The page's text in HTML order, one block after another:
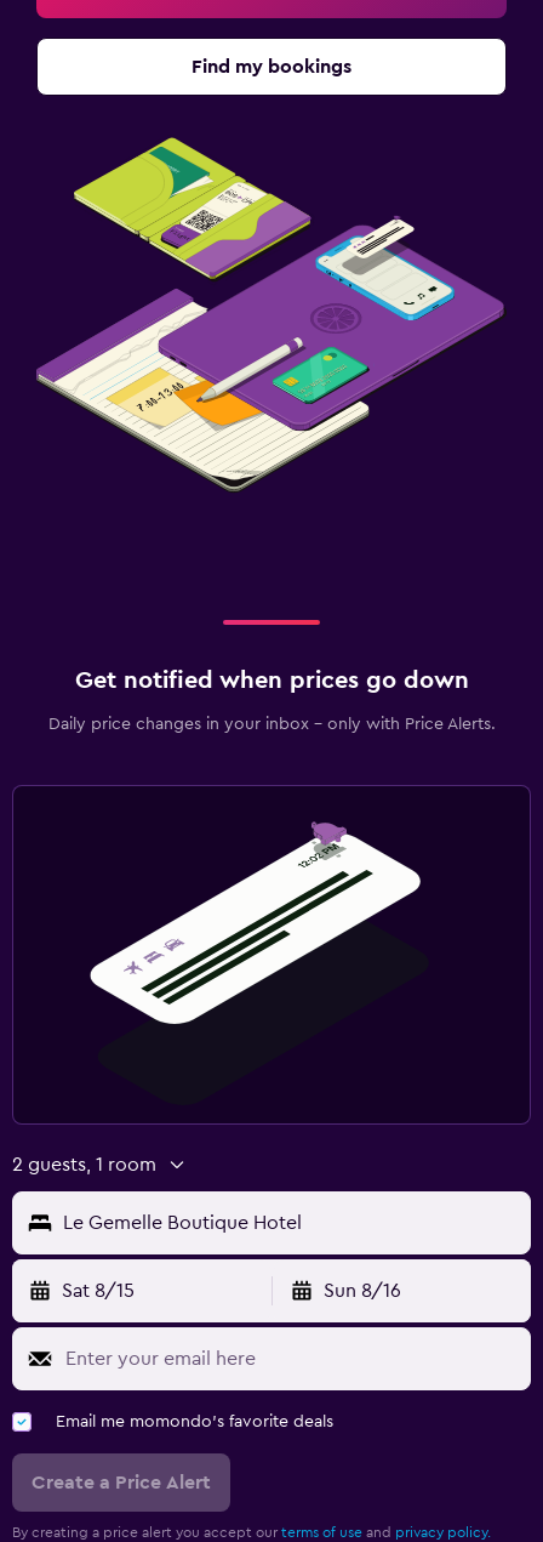
Find my bookings
Get notified when prices go down
Daily price changes in your inbox - only with Price Alerts.
2 guests, 1 room
Le Gemelle Boutique Hotel
Sat 8/15 Sun 8/16
Email me momondo's favorite deals
Create a Price Alert
By creating a price alert you accept our terms of use and privacy policy.